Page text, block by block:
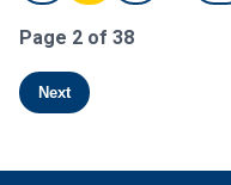
Page 2 of 38
Next